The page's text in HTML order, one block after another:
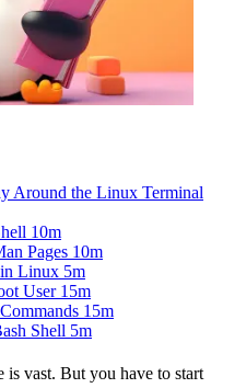
Around the Linux Terminal
10m
Pages 10m
in Linux 5m
User 15m
15m
Shell 5m
vast. But you have to start